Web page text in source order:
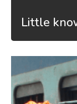
Little